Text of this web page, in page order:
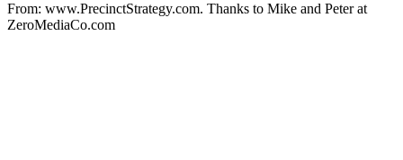
From: www.PrecinctStrategy.com. Thanks to Mike and Peter at
ZeroMediaCo.com